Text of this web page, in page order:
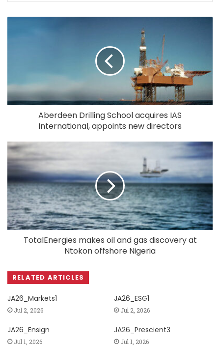
Aberdeen Drilling School acquires IAS
International, appoints new directors
TotalEnergies makes oil and gas discovery at
Ntokon offshore Nigeria
RELATED ARTICLES
JA26_Markets1
Jul 2, 2026
JA26_ESG1
Jul 2, 2026
JA26_Ensign
Jul 1, 2026
JA26_Prescient3
Jul 1, 2026